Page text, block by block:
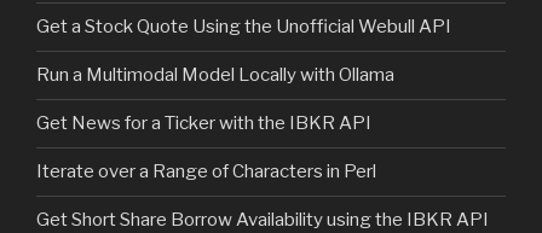
Get a Stock Quote Using the Unofficial Webull API
Run a Multimodal Model Locally with Ollama
Get News for a Ticker with the IBKR API
Iterate over a Range of Characters in Perl
Get Short Share Borrow Availability using the IBKR API